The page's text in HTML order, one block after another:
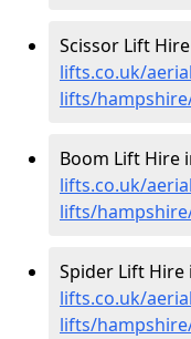
Scissor Lift
lifts.co.uk/
lifts/
Boom Lift Hire
lifts.co.uk/
lifts/
Spider Lift Hire
lifts.co.uk/
lifts/